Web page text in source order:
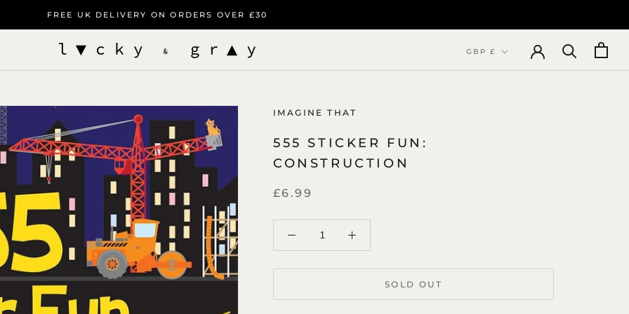
FREE UK DELIVERY ON ORDERS OVER £30
Currency
GBP £
IMAGINE THAT
555 STICKER FUN:
CONSTRUCTION
£6.99
SOLD OUT